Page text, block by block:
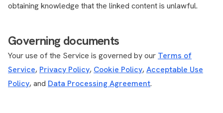
obtaining knowledge that the linked content is unlawful.
Governing documents
Your use of the Service is governed by our Terms of
Service, Privacy Policy, Cookie Policy,Acceptable Use
Policy, and Data Processing Agreement.